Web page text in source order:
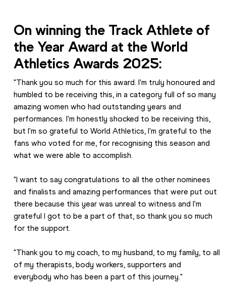
On winning the Track Athlete of
the Year Award at the World
Athletics Awards 2025:
"Thank you so much for this award. I'm truly honoured and
humbled to be receiving this, in a category full of so many
amazing women who had outstanding years and
performances. I'm honestly shocked to be receiving this,
but I'm so grateful to World Athletics, I'm grateful to the
fans who voted for me, for recognising this season and
what we were able to accomplish.
"I want to say congratulations to all the other nominees
and finalists and amazing performances that were put out
there because this year was unreal to witness and I'm
grateful I got to be a part of that, so thank you so much
for the support.
"Thank you to my coach, to my husband, to my family, to all
of my therapists, body workers, supporters and
everybody who has been a part of this journey."